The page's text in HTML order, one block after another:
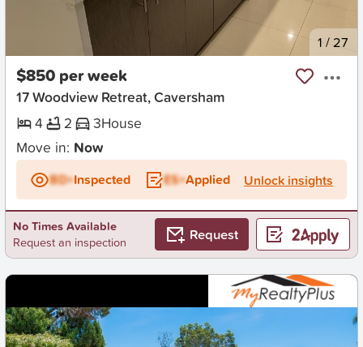
1 /27
$850 per week
17 Woodview Retreat, Caversham
4
2 3House
Move in: Now
BD+Inspected ES+Applied Unlock insights
No Times Available
Request an inspection
Request